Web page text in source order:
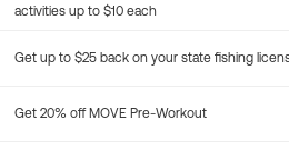
activities up to $10 each
Get up to $25 back on your state fishing
Get 20% off MOVE Pre-Workout